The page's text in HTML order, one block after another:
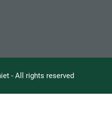
- All rights reserved